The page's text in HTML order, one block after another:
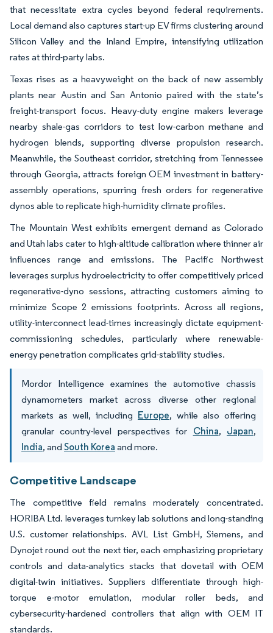
that necessitate extra cycles beyond federal requirements.
Local demand also captures start-up EV firms clustering around
Silicon Valley and the Inland Empire, intensifying utilization
rates at third-party labs.
Texas rises as a heavyweight on the back of new assembly
plants near Austin and San Antonio paired with the state’s
freight-transport focus. Heavy-duty engine makers leverage
nearby shale-gas corridors to test low-carbon methane and
hydrogen blends, supporting diverse propulsion research.
Meanwhile, the Southeast corridor, stretching from Tennessee
through Georgia, attracts foreign OEM investment in battery-
assembly operations, spurring fresh orders for regenerative
dynos able to replicate high-humidity climate profiles.
The Mountain West exhibits emergent demand as Colorado
and Utah labs cater to high-altitude calibration where thinner air
influences range and emissions. The Pacific Northwest
leverages surplus hydroelectricity to offer competitively priced
regenerative-dyno sessions, attracting customers aiming to
minimize Scope 2 emissions footprints. Across all regions,
utility-interconnect lead-times increasingly dictate equipment-
commissioning schedules, particularly where renewable-
energy penetration complicates grid-stability studies.
Mordor Intelligence examines the automotive chassis
dynamometers market across diverse other regional
markets as well, including Europe, while also offering
granular country-level perspectives for China, Japan,
India, and South Korea and more.
Competitive Landscape
The competitive field remains moderately concentrated.
HORIBA Ltd. leverages turnkey lab solutions and long-standing
U.S. customer relationships. AVL List GmbH, Siemens, and
Dynojet round out the next tier, each emphasizing proprietary
controls and data-analytics stacks that dovetail with OEM
digital-twin initiatives. Suppliers differentiate through high-
torque e-motor emulation, modular roller beds, and
cybersecurity-hardened controllers that align with OEM IT
standards.